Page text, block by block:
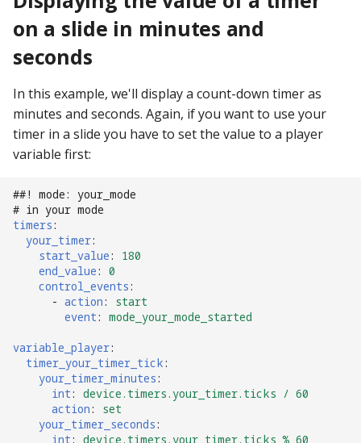
Ball Lifecycle Events
BCP Events
Bonus (End of Ball)
Game Lifecycle Events
Sequences)
on a slide in minutes and
seconds
In this example, we'll display a count-down timer as
minutes and seconds. Again, if you want to use your
timer in a slide you have to set the value to a player
variable first:
##! mode: your_mode
# in your mode
timers:
your_timer:
start_value:
180
end_value: 0
control_events:
- action:
start
event: mode_your_mode_started
variable_player:
timer_your_timer_tick:
your_timer_minutes:
int: device.timers.your_timer.ticks / 60
action:
set
your_timer_seconds:
int: device.timers.your_timer.ticks % 60